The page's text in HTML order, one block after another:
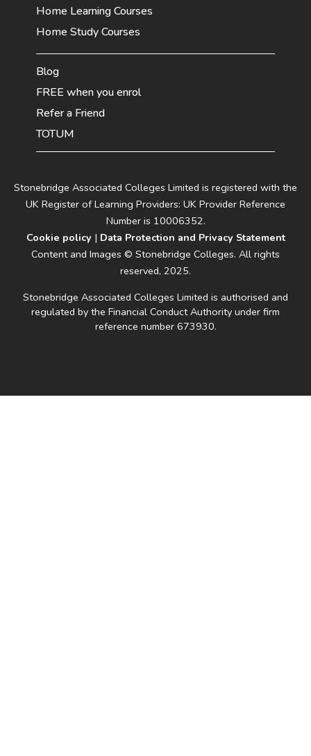
Stonebridge Associated Colleges Limited is registered with the
UK Register of Learning Providers: UK Provider Reference
Number is 10006352.
Cookie policy| Data Protection and Privacy Statement
Content and Images © Stonebridge Colleges. All rights
reserved, 2025.
Stonebridge Associated Colleges Limited is authorised and
regulated by the Financial Conduct Authority under firm
reference number 673930.
Home Learning Courses
Home Study Courses
Blog
FREE when you enrol
Refer a Friend
TOTUM